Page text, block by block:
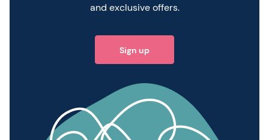
and exclusive offers.
Sign up